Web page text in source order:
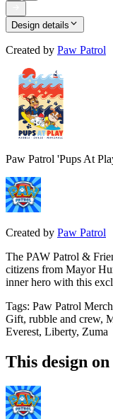
Design details
Created by Paw Patrol
Paw Patrol 'Pups At
Created by Paw Patrol
The PAW Patrol &
citizens from Mayor
inner hero with this
Tags: Paw Patrol
Gift, rubble and crew,
Everest, Liberty, Zuma
This design